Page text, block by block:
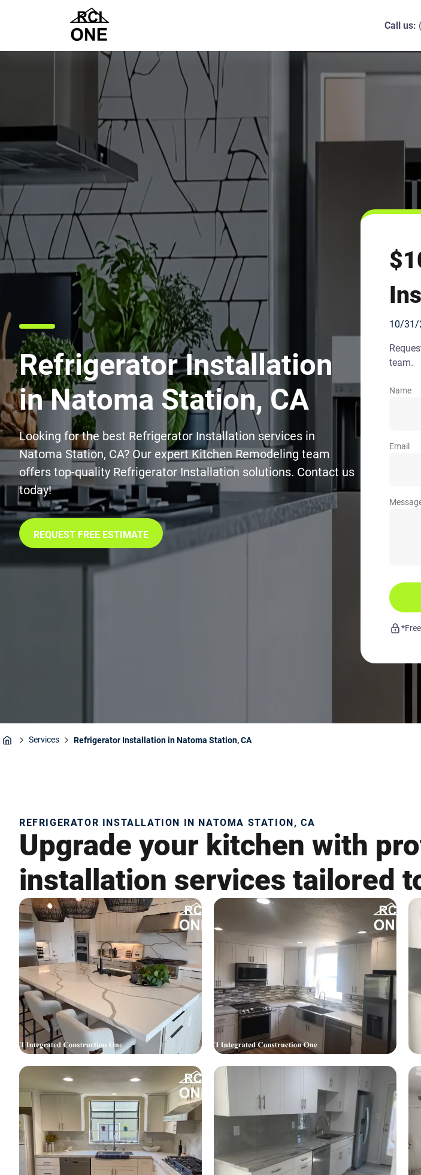
Call us:
Refrigerator Installation
in Natoma Station, CA
Looking for the best Refrigerator Installation services in
Natoma Station, CA? Our expert Kitchen Remodeling team
offers top-quality Refrigerator Installation solutions. Contact us
today!
REQUEST FREE ESTIMATE
10/31/
team.
Name
Email
Services Refrigerator Installation in Natoma Station, CA
REFRIGERATOR INSTALLATION IN NATOMA STATION, CA
Upgrade your kitchen with
installation services tailored